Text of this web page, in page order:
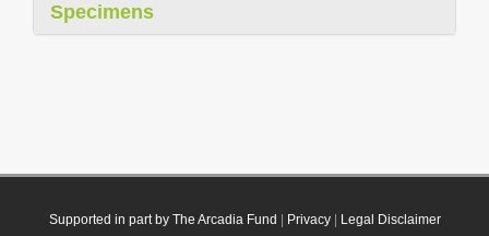
Specimens
Supported in part by The Arcadia Fund Privacy| Legal Disclaimer